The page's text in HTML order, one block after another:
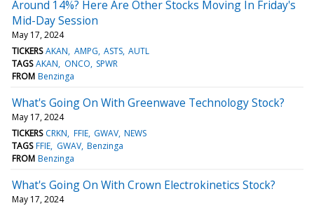
Around 14%? Here Are Other Stocks Moving In Friday's
Mid-Day Session
May 17, 2024
TICKERS AKAN AMPG ASTS AUTL
TAGS AKAN ONCO SPWR
FROM Benzinga
What's Going On With Greenwave Technology Stock?
May 17, 2024
TICKERS CRKN FFIE GWAV NEWS
TAGS FFIE GWAV Benzinga
FROM Benzinga
What's Going On With Crown Electrokinetics Stock?
May 17, 2024